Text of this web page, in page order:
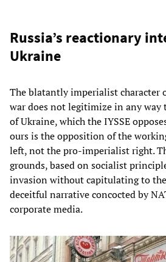
Russia’s reactionary
Ukraine
The blatantly imperialist character
war does not legitimize in any way
of Ukraine, which the IYSSE
ours is the opposition of the
left, not the pro-imperialist right.
grounds, based on socialist
invasion without capitulating to
deceitful narrative concocted by
corporate media.